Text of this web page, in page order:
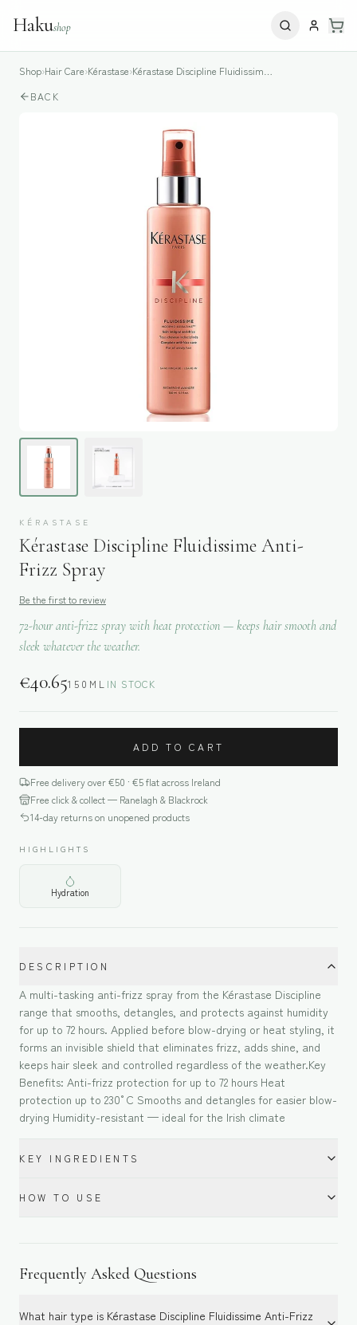
Hakushop
Shop›Hair Care›Kérastase›
BACK
KÉRASTASE
Kérastase Discipline Fluidissime Anti-
Frizz Spray
Be the first to review
72-hour anti-frizz spray with heat protection — keeps hair smooth and
sleek whatever the weather.
€40.65150ML IN STOCK
ADD TO CART
Free delivery over €50 · €5 flat across Ireland
Free click & collect — Ranelagh & Blackrock
14-day returns on unopened products
HIGHLIGHTS
Hydration
DESCRIPTION
A multi-tasking anti-frizz spray from the Kérastase Discipline
range that smooths, detangles, and protects against humidity
for up to 72 hours. Applied before blow-drying or heat styling, it
forms an invisible shield that eliminates frizz, adds shine, and
keeps hair sleek and controlled regardless of the weather.Key
Benefits: Anti-frizz protection for up to 72 hours Heat
protection up to 230°C Smooths and detangles for easier blow-
drying Humidity-resistant — ideal for the Irish climate
KEY INGREDIENTS
HOW TO USE
Frequently Asked Questions
What hair type is Kérastase Discipline Fluidissime Anti-Frizz